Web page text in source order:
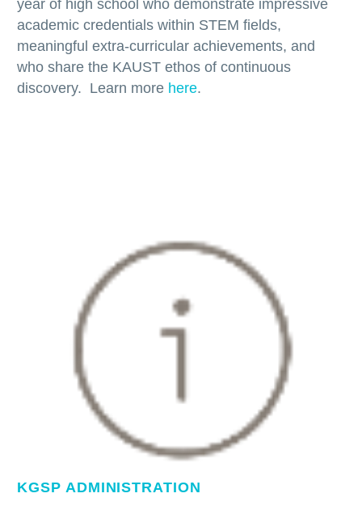
year of high school who demonstrate impressive
academic credentials within STEM fields,
meaningful extra-curricular achievements, and
who share the KAUST ethos of continuous
discovery. Learn more here.
KGSP ADMINISTRATION